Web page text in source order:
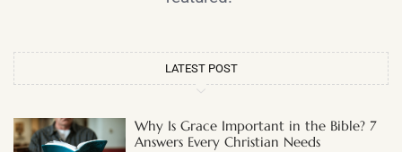
LATEST POST
Why Is Grace Important in the Bible? 7
Answers Every Christian Needs